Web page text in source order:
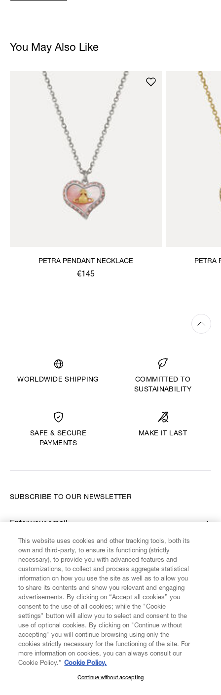
You May Also Like
PETRA PENDANT NECKLACE
€145
PETRA
WORLDWIDE SHIPPING
COMMITTED TO
SUSTAINABILITY
SAFE & SECURE
PAYMENTS
MAKE IT LAST
CUSTOMER SERVICE LEGAL DIGITAL POLICY
ABOUT VIVIENNE WESTWOOD
FIND US ON
SUBSCRIBE TO OUR NEWSLETTER
Enter your email
*
SUBSCRIBE TO OUR NEWSLETTER
This website uses cookies and other tracking tools, both its
own and third-party, to ensure its functioning (strictly
necessary), to provide you with advanced features and
customizations, to collect and process aggregate statistical
information on how you use the site as well as to allow you
to share its contents and show you relevant and engaging
advertisements. By clicking on “Accept all cookies” you
consent to the use of all cookies; while the "Cookie
settings" button will allow you to select and consent to the
use of optional cookies. By clicking on "Continue without
accepting" you will continue browsing using only the
cookies strictly necessary for the functioning of the site. For
more information on cookies, you can always consult our
Cookie Policy.” Cookie Policy.
Continue without accepting